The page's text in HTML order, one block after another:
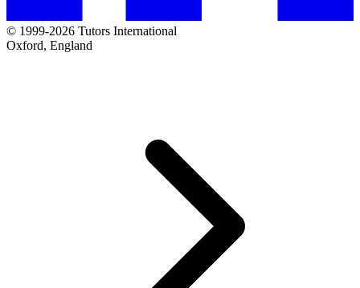
© 1999-2026 Tutors International
Oxford, England